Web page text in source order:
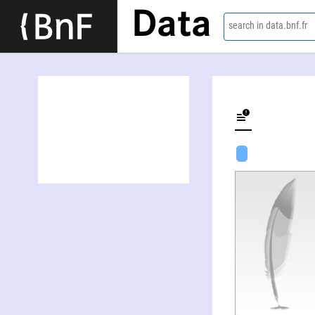
Data search in data.bnf.fr